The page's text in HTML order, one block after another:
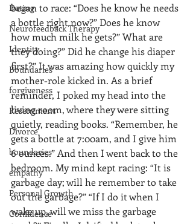
Dating
Neurofeedback Therapy
Identity
Boundaries
forgiveness
Resentment
Divorce
boundaries
empathy
Personal Growth
Confidence
began to race: “Does he know he needs
a bottle right now?” Does he know
how much milk he gets?” What are
they doing?” Did he change his diaper
first?” It was amazing how quickly my
mother-role kicked in. As a brief
reminder, I poked my head into the
living room, where they were sitting
quietly, reading books. “Remember, he
gets a bottle at 7:00am, and I give him
6 ounces.” And then I went back to the
bedroom. My mind kept racing: “It is
garbage day; will he remember to take
out the garbage?” “If I do it when I
wake up, will we miss the garbage